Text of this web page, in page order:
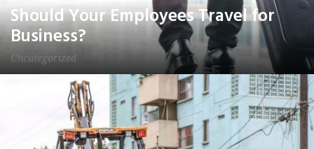
Should Your Employees Travel for
Business?
Uncategorized